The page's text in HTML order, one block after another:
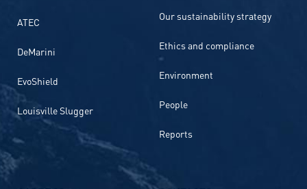
ATEC
DeMarini
EvoShield
Louisville Slugger
Our sustainability strategy
Ethics and compliance
Environment
People
Reports